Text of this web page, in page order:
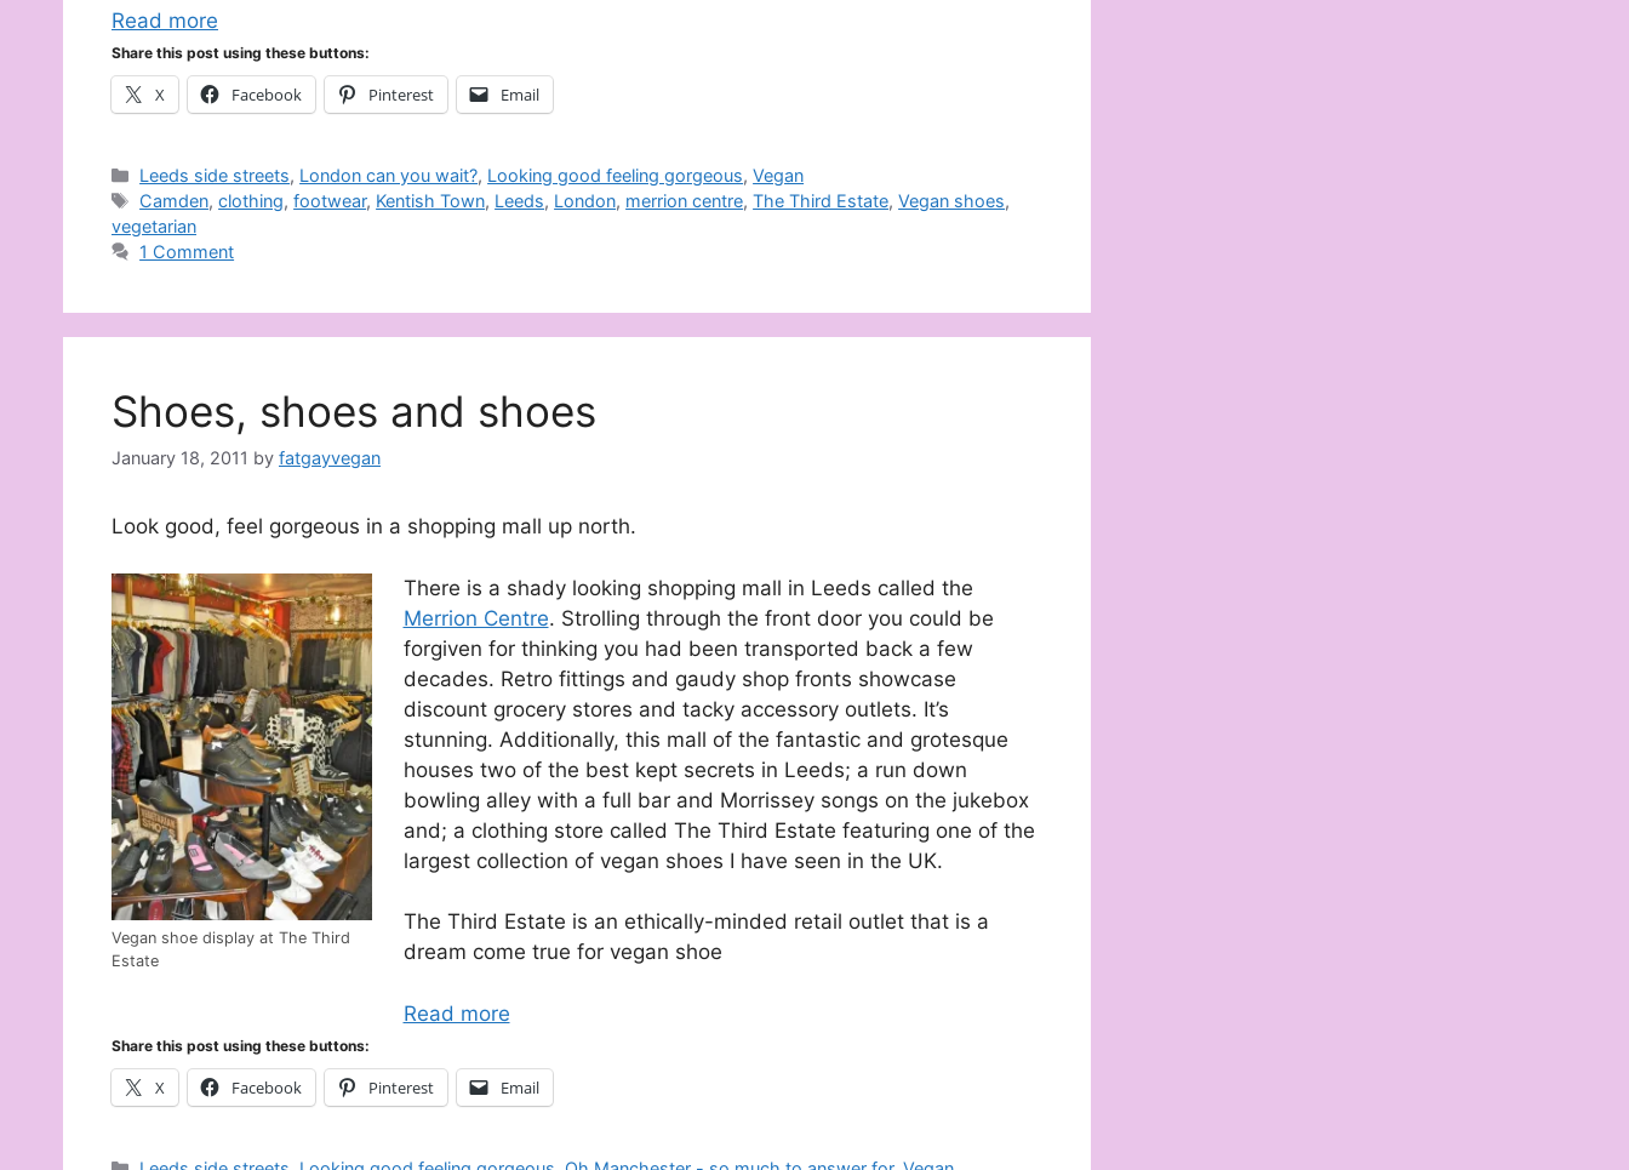
Read more
Share this post using these buttons:
X Facebook Pinterest Email
Categories
Leeds side streets, London can you wait?, Looking good feeling gorgeous,Vegan
Tags
Camden,clothing,footwear, Kentish Town, Leeds, London, merrion centre,The Third Estate,Vegan shoes,
vegetarian
1 Comment
Shoes, shoes and shoes
January 18, 2011 by fatgayvegan
Look good, feel gorgeous in a shopping mall up north.
Vegan shoe display at The Third
Estate
There is a shady looking shopping mall in Leeds called the
Merrion Centre. Strolling through the front door you could be
forgiven for thinking you had been transported back a few
decades. Retro fittings and gaudy shop fronts showcase
discount grocery stores and tacky accessory outlets. It’s
stunning. Additionally, this mall of the fantastic and grotesque
houses two of the best kept secrets in Leeds; a run down
bowling alley with a full bar and Morrissey songs on the jukebox
and; a clothing store called The Third Estate featuring one of the
largest collection of vegan shoes I have seen in the UK.
The Third Estate is an ethically-minded retail outlet that is a
dream come true for vegan shoe
Read more
Share this post using these buttons:
X Facebook Pinterest Email